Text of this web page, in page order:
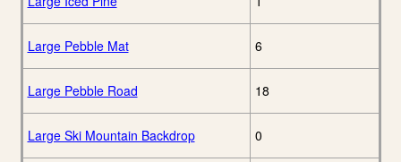
Large Pebble Mat 6
Large Pebble Road 18
Large Ski Mountain Backdrop 0